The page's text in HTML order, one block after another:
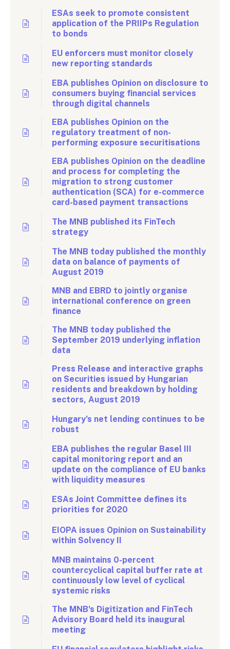
ESAs seek to promote consistent
application of the PRIIPs Regulation
to bonds
EU enforcers must monitor closely
new reporting standards
EBA publishes Opinion on disclosure to
consumers buying financial services
through digital channels
EBA publishes Opinion on the
regulatory treatment of non-
performing exposure securitisations
EBA publishes Opinion on the deadline
and process for completing the
migration to strong customer
authentication (SCA) for e-commerce
card-based payment transactions
The MNB published its FinTech
strategy
The MNB today published the monthly
data on balance of payments of
August 2019
MNB and EBRD to jointly organise
international conference on green
finance
The MNB today published the
September 2019 underlying inflation
data
Press Release and interactive graphs
on Securities issued by Hungarian
residents and breakdown by holding
sectors, August 2019
Hungary’s net lending continues to be
robust
EBA publishes the regular Basel III
capital monitoring report and an
update on the compliance of EU banks
with liquidity measures
ESAs Joint Committee defines its
priorities for 2020
EIOPA issues Opinion on Sustainability
within Solvency II
MNB maintains 0-percent
countercyclical capital buffer rate at
continuously low level of cyclical
systemic risks
The MNB's Digitization and FinTech
Advisory Board held its inaugural
meeting